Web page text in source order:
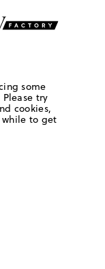
some
try
cookies,
to get